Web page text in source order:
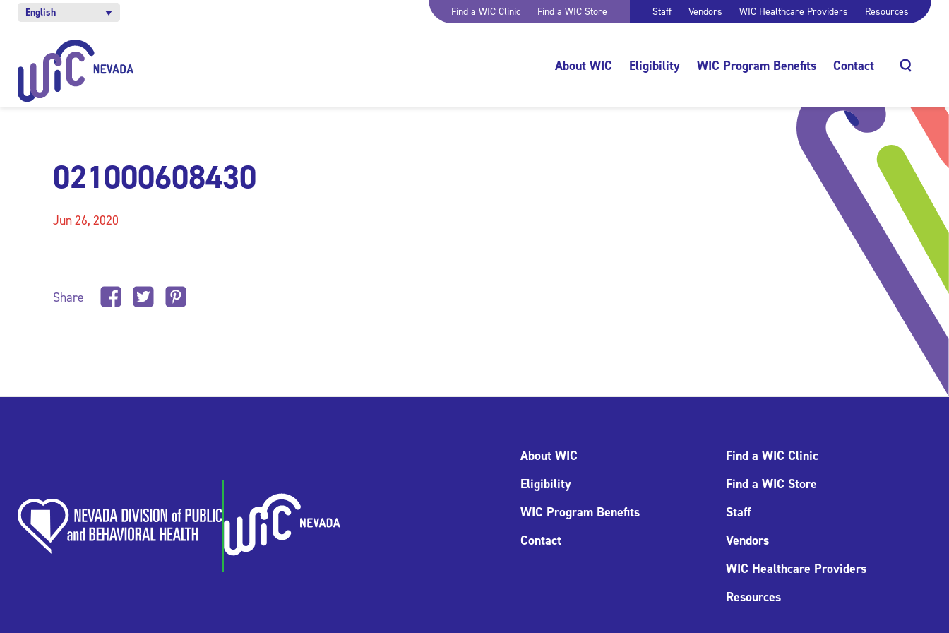
English Find a WIC Clinic Find a WIC Store Staff Vendors WIC Healthcare Providers Resources
About WIC Eligibility WIC Program Benefits Contact
021000608430
Jun 26, 2020
Share
About WIC
Eligibility
WIC Program Benefits
Contact
Find a WIC Clinic
Find a WIC Store
Staff
Vendors
WIC Healthcare Providers
Resources